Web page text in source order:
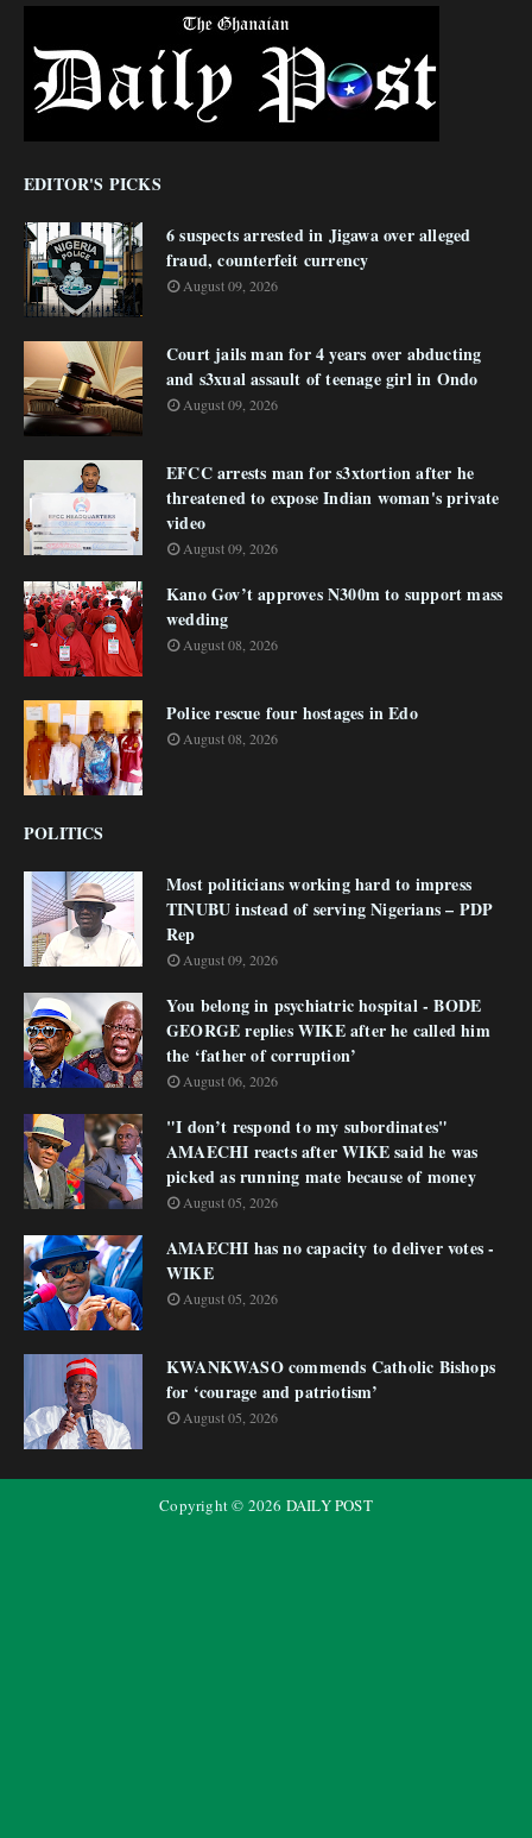
EDITOR'S PICKS
6 suspects arrested in Jigawa over alleged
fraud, counterfeit currency
August 09, 2026
Court jails man for 4 years over abducting
and s3xual assault of teenage girl in Ondo
August 09, 2026
EFCC arrests man for s3xtortion after he
threatened to expose Indian woman's private
video
August 09, 2026
Kano Gov’t approves N300m to support mass
wedding
August 08, 2026
Police rescue four hostages in Edo
August 08, 2026
POLITICS
Most politicians working hard to impress
TINUBU instead of serving Nigerians – PDP
Rep
August 09, 2026
You belong in psychiatric hospital - BODE
GEORGE replies WIKE after he called him
the ‘father of corruption’
August 06, 2026
"I don’t respond to my subordinates"
AMAECHI reacts after WIKE said he was
picked as running mate because of money
August 05, 2026
AMAECHI has no capacity to deliver votes -
WIKE
August 05, 2026
KWANKWASO commends Catholic Bishops
for ‘courage and patriotism’
August 05, 2026
Copyright © 2026 DAILY POST